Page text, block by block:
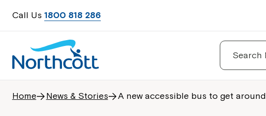
Call Us 1800 818 286
Search
Home News & Stories A new accessible bus to get around